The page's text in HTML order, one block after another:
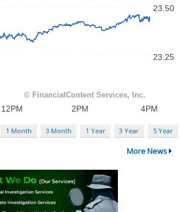
1 Month 3 Month 1 Year 3 Year 5 Year
More News